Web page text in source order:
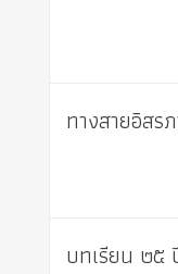
ทางสายอิสร
บทเรียน ๒๕